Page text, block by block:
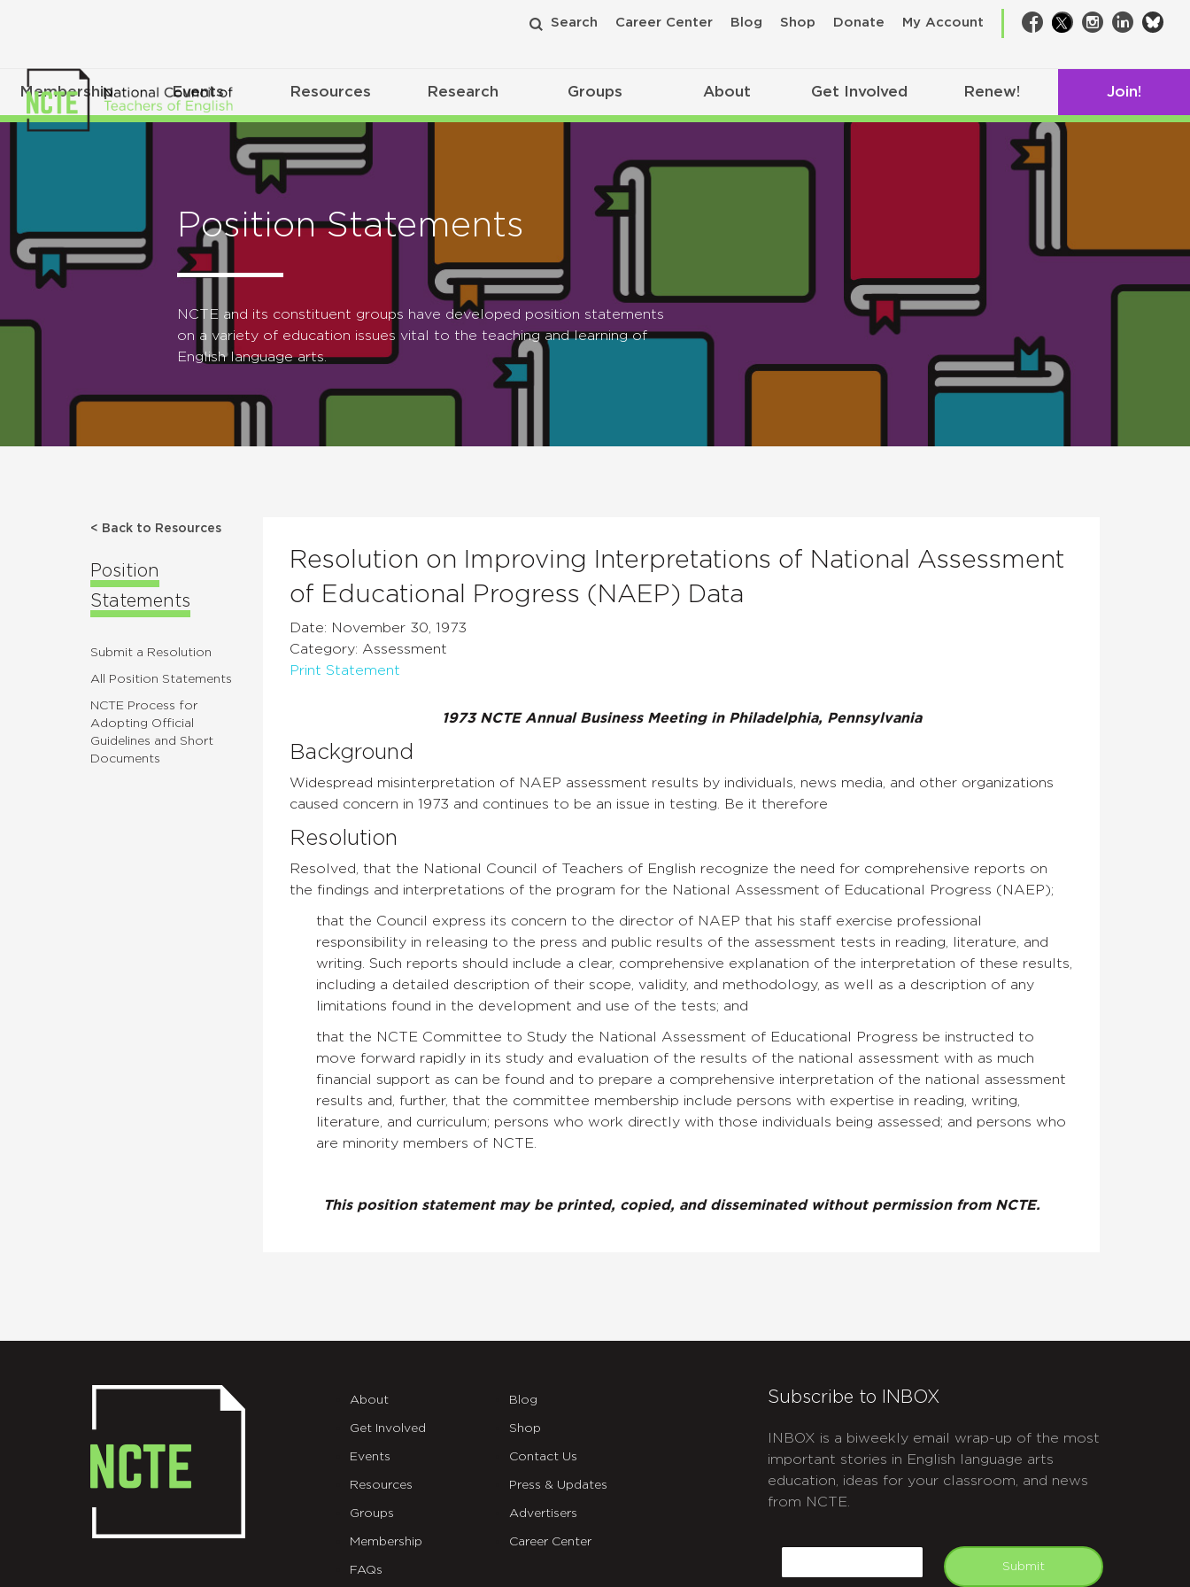
Search Career Center Blog Shop Donate My Account Facebook
TwitterInstagram
LinkedIn
Membership Events Resources Research Groups About Get Involved Renew! Join!
Position Statements
NCTE and its constituent groups have developed position statements
on a variety of education issues vital to the teaching and learning of
English language arts.
< Back to Resources
Position
Statements
Submit a Resolution
All Position Statements
NCTE Process for
Adopting Official
Guidelines and Short
Documents
Resolution on Improving Interpretations of National Assessment
of Educational Progress (NAEP) Data
Date: November 30, 1973
Category: Assessment
Print Statement
1973 NCTE Annual Business Meeting in Philadelphia, Pennsylvania
Background
Widespread misinterpretation of NAEP assessment results by individuals, news media, and other organizations
caused concern in 1973 and continues to be an issue in testing. Be it therefore
Resolution
Resolved, that the National Council of Teachers of English recognize the need for comprehensive reports on
the findings and interpretations of the program for the National Assessment of Educational Progress (NAEP);
that the Council express its concern to the director of NAEP that his staff exercise professional
responsibility in releasing to the press and public results of the assessment tests in reading, literature, and
writing. Such reports should include a clear, comprehensive explanation of the interpretation of these results,
including a detailed description of their scope, validity, and methodology, as well as a description of any
limitations found in the development and use of the tests; and
that the NCTE Committee to Study the National Assessment of Educational Progress be instructed to
move forward rapidly in its study and evaluation of the results of the national assessment with as much
financial support as can be found and to prepare a comprehensive interpretation of the national assessment
results and, further, that the committee membership include persons with expertise in reading, writing,
literature, and curriculum; persons who work directly with those individuals being assessed; and persons who
are minority members of NCTE.
This position statement may be printed, copied, and disseminated without permission from NCTE.
About
Get Involved
Events
Resources
Groups
Membership
FAQs
Blog
Shop
Contact Us
Press & Updates
Advertisers
Career Center
Subscribe to INBOX
INBOX is a biweekly email wrap-up of the most
important stories in English language arts
education, ideas for your classroom, and news
from NCTE.
Submit